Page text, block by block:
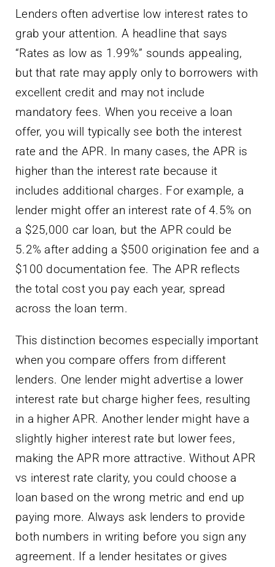
Lenders often advertise low interest rates to
grab your attention. A headline that says
“Rates as low as 1.99%” sounds appealing,
but that rate may apply only to borrowers with
excellent credit and may not include
mandatory fees. When you receive a loan
offer, you will typically see both the interest
rate and the APR. In many cases, the APR is
higher than the interest rate because it
includes additional charges. For example, a
lender might offer an interest rate of 4.5% on
a $25,000 car loan, but the APR could be
5.2% after adding a $500 origination fee and a
$100 documentation fee. The APR reflects
the total cost you pay each year, spread
across the loan term.
This distinction becomes especially important
when you compare offers from different
lenders. One lender might advertise a lower
interest rate but charge higher fees, resulting
in a higher APR. Another lender might have a
slightly higher interest rate but lower fees,
making the APR more attractive. Without APR
vs interest rate clarity, you could choose a
loan based on the wrong metric and end up
paying more. Always ask lenders to provide
both numbers in writing before you sign any
agreement. If a lender hesitates or gives